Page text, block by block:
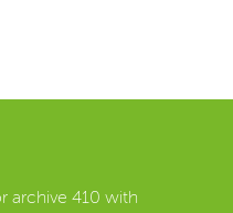
archive 410 with